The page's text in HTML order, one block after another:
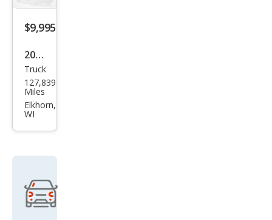
$9,995
2013
Ford
F-
150
Truck
127,839
Miles
Elkhorn,
WI